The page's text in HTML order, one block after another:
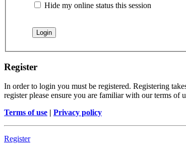
Hide my online status this session
Register
In order to login you must be registered. Registering
register please ensure you are familiar with our terms of
Terms of use | Privacy policy
Register